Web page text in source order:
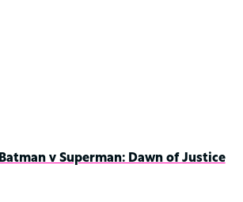
Batman v Superman: Dawn of Justice